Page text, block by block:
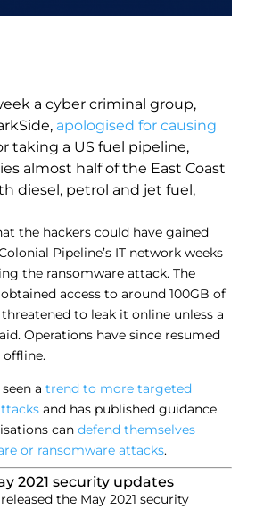
a cyber criminal group,
apologised for causing
taking a US fuel pipeline,
almost half of the East Coast
diesel, petrol and jet fuel,
the hackers could have gained
Pipeline’s IT network weeks
the ransomware attack. The
access to around 100GB of
to leak it online unless a
Operations have since resumed
offline.
a trend to more targeted
and has published guidance
can defend themselves
or ransomware attacks.
2021 security updates
the May 2021 security